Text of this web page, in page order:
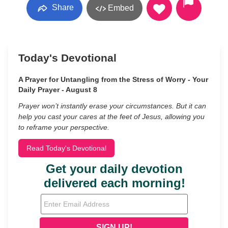
Share Embed
Today's Devotional
A Prayer for Untangling from the Stress of Worry - Your
Daily Prayer - August 8
Prayer won’t instantly erase your circumstances. But it can
help you cast your cares at the feet of Jesus, allowing you
to reframe your perspective.
Read Today's Devotional